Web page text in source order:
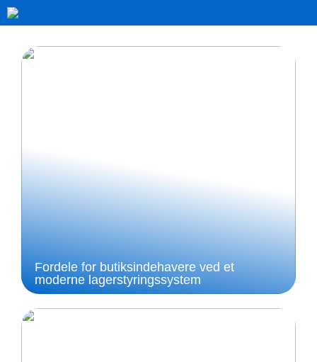
Fordele for butiksindehavere ved et
moderne lagerstyringssystem